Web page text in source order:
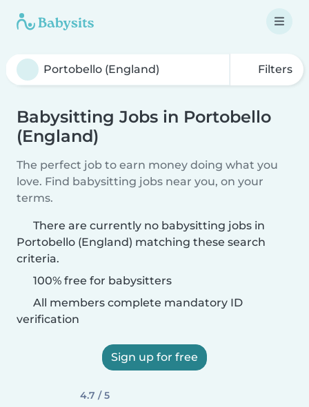
Filters
Babysitting Jobs in Portobello
(England)
The perfect job to earn money doing what you
love. Find babysitting jobs near you, on your
terms.
There are currently no babysitting jobs in
Portobello (England) matching these search
criteria.
100% free for babysitters
All members complete mandatory ID
verification
Sign up for free
4.7 / 5